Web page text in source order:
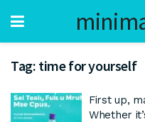
Tag: time for yourself
First up,
Whether